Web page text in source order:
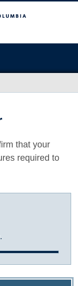
that your
required to